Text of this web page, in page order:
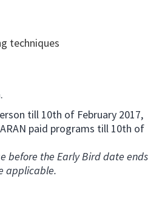
techniques
till 10th of February 2017,
paid programs till 10th of
before the Early Bird date ends
applicable.